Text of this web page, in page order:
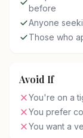
before
Anyone
Those who
Avoid If
You're on a
You prefer
You want a